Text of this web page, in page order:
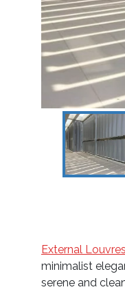
External Louvres
minimalist
serene and